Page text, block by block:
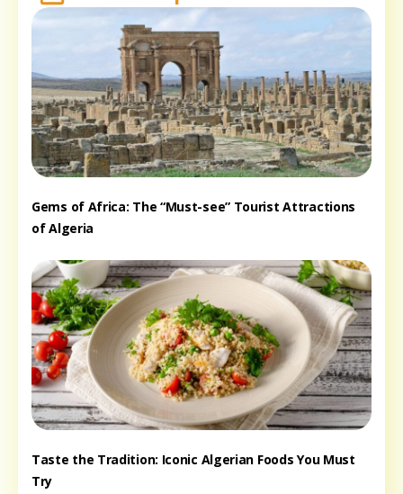
Gems of Africa: The “Must-see” Tourist Attractions
of Algeria
Taste the Tradition: Iconic Algerian Foods You Must
Try